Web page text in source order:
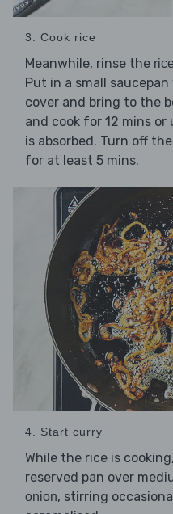
3. Cook rice
Meanwhile, rinse the rice
Put in a small
cover and bring to the
and cook for 12 mins
is absorbed. Turn off
for at least 5 mins.
4. Start curry
While the rice is
reserved pan over
onion, stirring